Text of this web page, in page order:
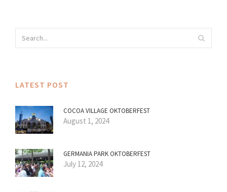
LATEST POST
COCOA VILLAGE OKTOBERFEST
August 1, 2024
GERMANIA PARK OKTOBERFEST
July 12, 2024